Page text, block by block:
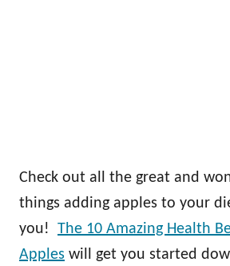
Check out all the great and
things adding apples to your
you! The 10 Amazing Health
Apples will get you started